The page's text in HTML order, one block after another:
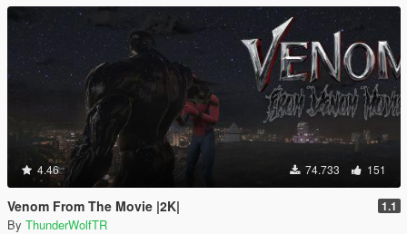
4.46 74.733 151
Venom From The Movie |2K| 1.1
By ThunderWolfTR